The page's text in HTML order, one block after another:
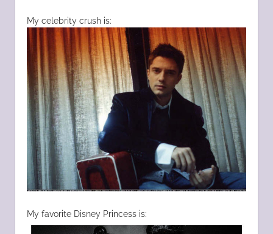
My celebrity crush is:
My favorite Disney Princess is: